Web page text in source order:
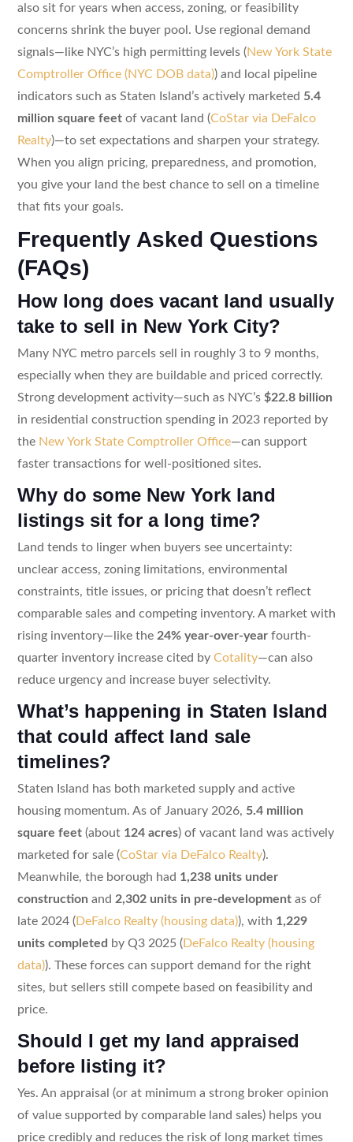
also sit for years when access, zoning, or feasibility
concerns shrink the buyer pool. Use regional demand
signals—like NYC’s high permitting levels (New York State
Comptroller Office (NYC DOB data)) and local pipeline
indicators such as Staten Island’s actively marketed 5.4
million square feetof vacant land (CoStar via DeFalco
Realty)—to set expectations and sharpen your strategy.
When you align pricing, preparedness, and promotion,
you give your land the best chance to sell on a timeline
that fits your goals.
Frequently Asked Questions
(FAQs)
How long does vacant land usually
take to sell in New York City?
Many NYC metro parcels sell in roughly 3 to 9 months,
especially when they are buildable and priced correctly.
Strong development activity—such as NYC’s $22.8 billion
in residential construction spending in 2023 reported by
the New York State Comptroller Office—can support
faster transactions for well-positioned sites.
Why do some New York land
listings sit for a long time?
Land tends to linger when buyers see uncertainty:
unclear access, zoning limitations, environmental
constraints, title issues, or pricing that doesn’t reflect
comparable sales and competing inventory. A market with
rising inventory—like the 24% year-over-yearfourth-
quarter inventory increase cited by Cotality—can also
reduce urgency and increase buyer selectivity.
What’s happening in Staten Island
that could affect land sale
timelines?
Staten Island has both marketed supply and active
housing momentum. As of January 2026, 5.4 million
square feet(about 124 acres) of vacant land was actively
marketed for sale (CoStar via DeFalco Realty).
Meanwhile, the borough had 1,238 units under
construction and 2,302 units in pre-developmentas of
late 2024 (DeFalco Realty (housing data)), with 1,229
units completed by Q3 2025 (DeFalco Realty (housing
data)). These forces can support demand for the right
sites, but sellers still compete based on feasibility and
price.
Should I get my land appraised
before listing it?
Yes. An appraisal (or at minimum a strong broker opinion
of value supported by comparable land sales) helps you
price credibly and reduces the risk of long market times